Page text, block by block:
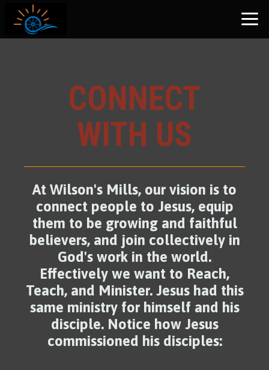
Skip to main content
CONNECT
WITH US
At Wilson's Mills, our vision is to
connect people to Jesus, equip
them to be growing and faithful
believers, and join collectively in
God's work in the world.
Effectively we want to Reach,
Teach, and Minister. Jesus had this
same ministry for himself and his
disciple. Notice how Jesus
commissioned his disciples: